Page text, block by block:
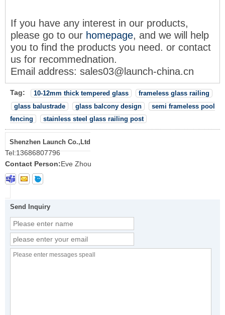
If you have any interest in our products,
please go to our homepage, and we will help
you to find the products you need. or contact
us for recommednation.
Email address: sales03@launch-china.cn
Tag: 10-12mm thick tempered glass
frameless glass railing
glass balustrade
glass balcony design
semi frameless pool
fencing
stainless steel glass railing post
Shenzhen Launch Co.,Ltd
Tel:13686807796
Contact Person:Eve Zhou
Send Inquiry